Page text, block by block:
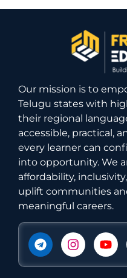
Our mission is to
Telugu states with
their regional
accessible, practical,
every learner can
into opportunity. We
affordability,
uplift communities
meaningful careers.